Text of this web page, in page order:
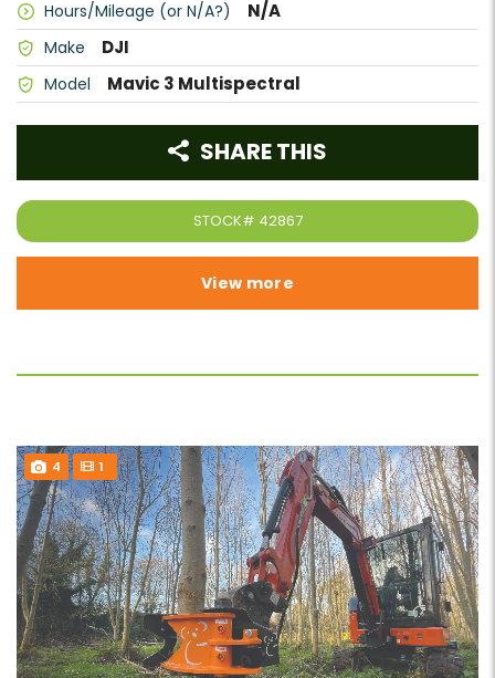
Hours/Mileage (or N/A?) N/A
Make DJI
Model Mavic 3 Multispectral
STOCK# 42867
SHARE THIS
View more
4 1